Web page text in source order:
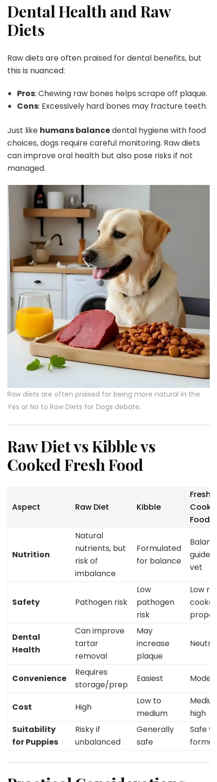
Dental Health and Raw
Diets
Raw diets are often praised for dental benefits, but
this is nuanced:
Pros: Chewing raw bones helps scrape off plaque.
Cons: Excessively hard bones may fracture teeth.
Just like humans balancedental hygiene with food
choices, dogs require careful monitoring. Raw diets
can improve oral health but also pose risks if not
managed.
Raw diets are often praised for being more natural in the
Yes or No to Raw Diets for Dogs debate.
Raw Diet vs Kibble vs
Cooked Fresh Food
Aspect Raw Diet Kibble
Fresh
Food
Nutrition
Natural
nutrients, but
risk of
imbalance
Formulated
for balance
vet
Safety Pathogen risk
Low
pathogen
risk
Low
Dental
Health
Can improve
tartar
removal
May
increase
plaque
Convenience
Requires
storage/prep
Easiest
Cost High
Low to
medium
high
Suitability
for Puppies
Risky if
unbalanced
Generally
safe
Safe